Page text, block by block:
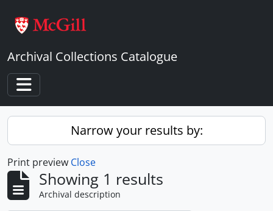
Archival Collections Catalogue
Toggle navigation
Narrow your results by:
Print preview Close
Showing 1 results
Archival description